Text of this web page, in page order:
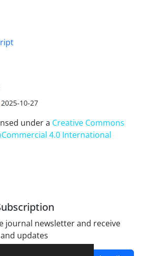
2025-10-27
under a Creative Commons
4.0 International
journal newsletter and receive
updates